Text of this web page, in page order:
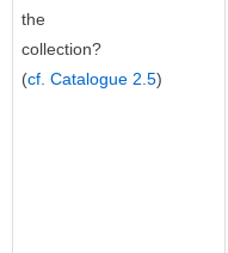
the
collection?
(cf. Catalogue 2.5)